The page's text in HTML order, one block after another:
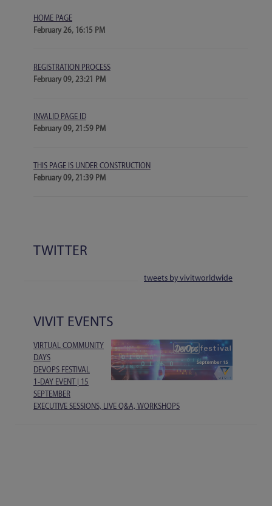
HOME PAGE
February 26, 16:15 PM
REGISTRATION PROCESS
February 09, 23:21 PM
INVALID PAGE ID
February 09, 21:59 PM
THIS PAGE IS UNDER CONSTRUCTION
February 09, 21:39 PM
TWITTER
tweets by vivitworldwide
VIVIT EVENTS
VIRTUAL COMMUNITY
DAYS
DEVOPS FESTIVAL
1-DAY EVENT | 15
SEPTEMBER
EXECUTIVE SESSIONS, LIVE Q&A, WORKSHOPS